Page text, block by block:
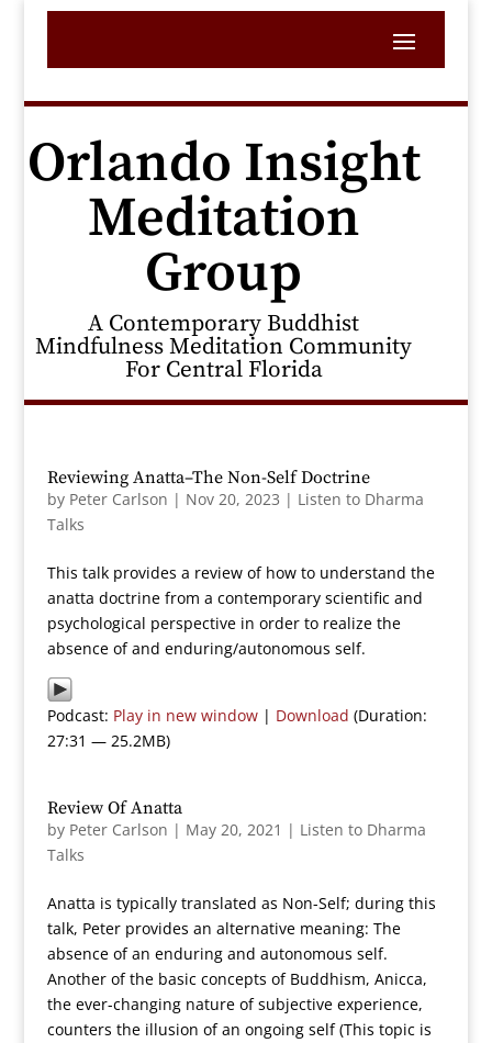
Orlando Insight
Meditation
Group
A Contemporary Buddhist
Mindfulness Meditation Community
For Central Florida
Reviewing Anatta–The Non-Self Doctrine
by Peter Carlson | Nov 20, 2023 | Listen to Dharma
Talks
This talk provides a review of how to understand the
anatta doctrine from a contemporary scientific and
psychological perspective in order to realize the
absence of and enduring/autonomous self.
Podcast: Play in new window| Download (Duration:
27:31 — 25.2MB)
Review Of Anatta
by Peter Carlson | May 20, 2021 | Listen to Dharma
Talks
Anatta is typically translated as Non-Self; during this
talk, Peter provides an alternative meaning: The
absence of an enduring and autonomous self.
Another of the basic concepts of Buddhism, Anicca,
the ever-changing nature of subjective experience,
counters the illusion of an ongoing self (This topic is